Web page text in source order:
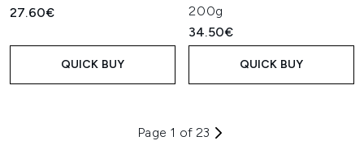
27.60€
QUICK BUY
200g
34.50€
QUICK BUY
Page 1 of 23